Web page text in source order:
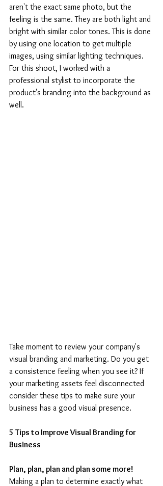
aren't the exact same photo, but the
feeling is the same. They are both light and
bright with similar color tones. This is done
by using one location to get multiple
images, using similar lighting techniques.
For this shoot, I worked with a
professional stylist to incorporate the
product's branding into the background as
well.
Take moment to review your company's
visual branding and marketing. Do you get
a consistence feeling when you see it? If
your marketing assets feel disconnected
consider these tips to make sure your
business has a good visual presence.
5 Tips to Improve Visual Branding for
Business
Plan, plan, plan and plan some more!
Making a plan to determine exactly what